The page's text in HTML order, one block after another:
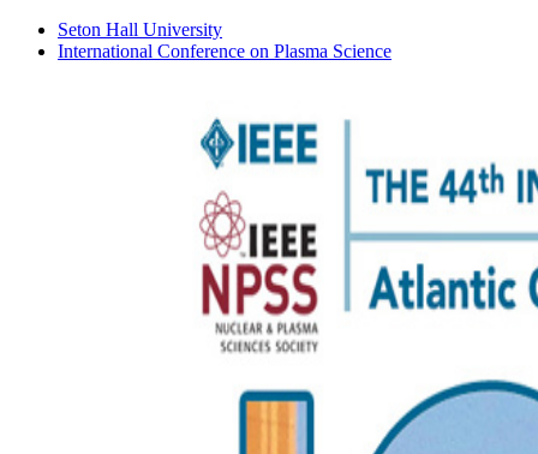
Seton Hall University
International Conference on Plasma Science